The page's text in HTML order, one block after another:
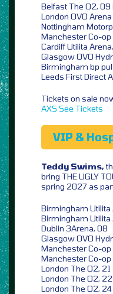
Belfast The O2, 09
London OVO
Nottingham
Manchester Co-op
Cardiff Utilita
Glasgow OVO
Birmingham bp
Leeds First Direct
Tickets on sale
AXS See Tickets
VIP &
Teddy Swims,
bring THE UGLY
spring 2027 as
Birmingham Utilita
Birmingham Utilita
Dublin 3Arena, 08
Glasgow OVO
Manchester Co-op
Manchester Co-op
London The O2, 21
London The O2, 22
London The O2, 24